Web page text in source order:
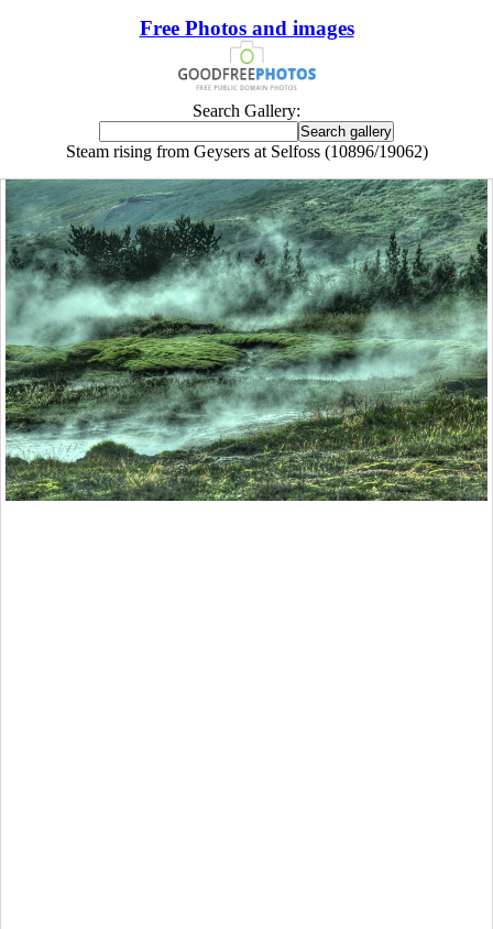
Free Photos and images
Search Gallery:
Steam rising from Geysers at Selfoss (10896/19062)